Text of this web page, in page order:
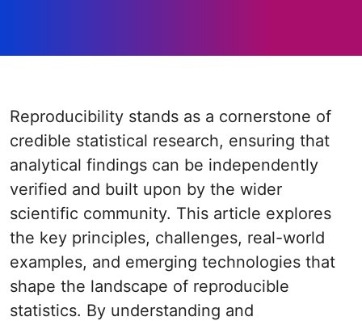
Reproducibility stands as a cornerstone of
credible statistical research, ensuring that
analytical findings can be independently
verified and built upon by the wider
scientific community. This article explores
the key principles, challenges, real-world
examples, and emerging technologies that
shape the landscape of reproducible
statistics. By understanding and